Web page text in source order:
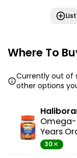
List
Where To
Currently out of
other options
Years
30